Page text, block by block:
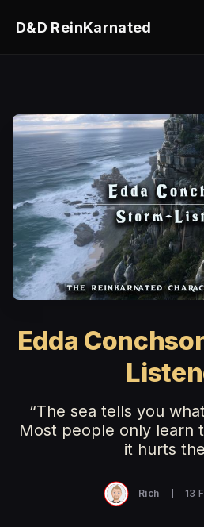
D&D ReinKarnated
Edda
“The sea tells you
Most people only learn
it hurts
Rich 13